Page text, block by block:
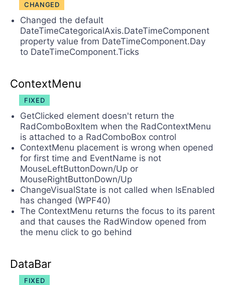
CHANGED
Changed the default
DateTimeCategoricalAxis.DateTimeComponent
property value from DateTimeComponent.Day
to DateTimeComponent.Ticks
ContextMenu
FIXED
GetClicked element doesn't return the
RadComboBoxItem when the RadContextMenu
is attached to a RadComboBox control
ContextMenu placement is wrong when opened
for first time and EventName is not
MouseLeftButtonDown/Up or
MouseRightButtonDown/Up
ChangeVisualState is not called when IsEnabled
has changed (WPF40)
The ContextMenu returns the focus to its parent
and that causes the RadWindow opened from
the menu click to go behind
DataBar
FIXED